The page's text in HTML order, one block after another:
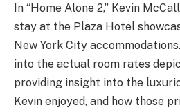
In “Home Alone 2,” Kevin
stay at the Plaza Hotel
New York City
into the actual room rates
providing insight into the
Kevin enjoyed, and how those